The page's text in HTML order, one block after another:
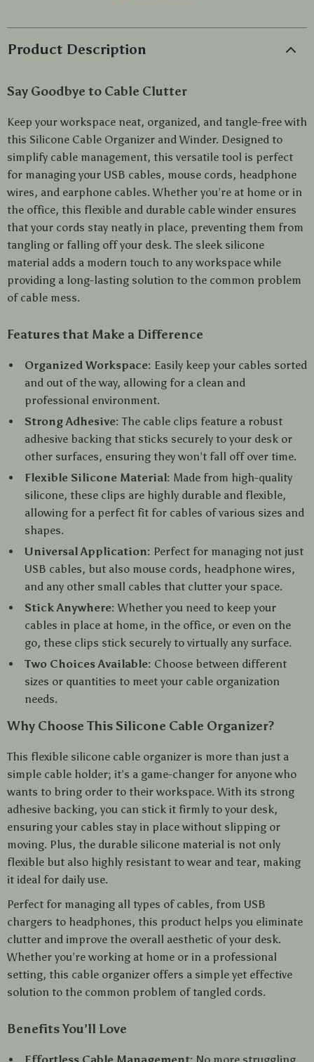
Product Description
Say Goodbye to Cable Clutter
Keep your workspace neat, organized, and tangle-free with
this Silicone Cable Organizer and Winder. Designed to
simplify cable management, this versatile tool is perfect
for managing your USB cables, mouse cords, headphone
wires, and earphone cables. Whether you’re at home or in
the office, this flexible and durable cable winder ensures
that your cords stay neatly in place, preventing them from
tangling or falling off your desk. The sleek silicone
material adds a modern touch to any workspace while
providing a long-lasting solution to the common problem
of cable mess.
Features that Make a Difference
Organized Workspace: Easily keep your cables sorted
and out of the way, allowing for a clean and
professional environment.
Strong Adhesive: The cable clips feature a robust
adhesive backing that sticks securely to your desk or
other surfaces, ensuring they won’t fall off over time.
Flexible Silicone Material: Made from high-quality
silicone, these clips are highly durable and flexible,
allowing for a perfect fit for cables of various sizes and
shapes.
Universal Application: Perfect for managing not just
USB cables, but also mouse cords, headphone wires,
and any other small cables that clutter your space.
Stick Anywhere: Whether you need to keep your
cables in place at home, in the office, or even on the
go, these clips stick securely to virtually any surface.
Two Choices Available: Choose between different
sizes or quantities to meet your cable organization
needs.
Why Choose This Silicone Cable Organizer?
This flexible silicone cable organizer is more than just a
simple cable holder; it’s a game-changer for anyone who
wants to bring order to their workspace. With its strong
adhesive backing, you can stick it firmly to your desk,
ensuring your cables stay in place without slipping or
moving. Plus, the durable silicone material is not only
flexible but also highly resistant to wear and tear, making
it ideal for daily use.
Perfect for managing all types of cables, from USB
chargers to headphones, this product helps you eliminate
clutter and improve the overall aesthetic of your desk.
Whether you’re working at home or in a professional
setting, this cable organizer offers a simple yet effective
solution to the common problem of tangled cords.
Benefits You’ll Love